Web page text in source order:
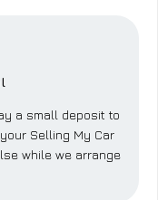
a small deposit to
Selling My Car
while we arrange